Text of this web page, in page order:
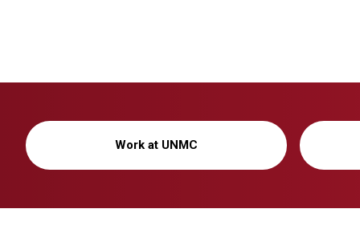
Work at UNMC